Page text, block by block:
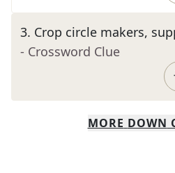
3. Crop circle makers,
- Crossword Clue
MORE DOWN